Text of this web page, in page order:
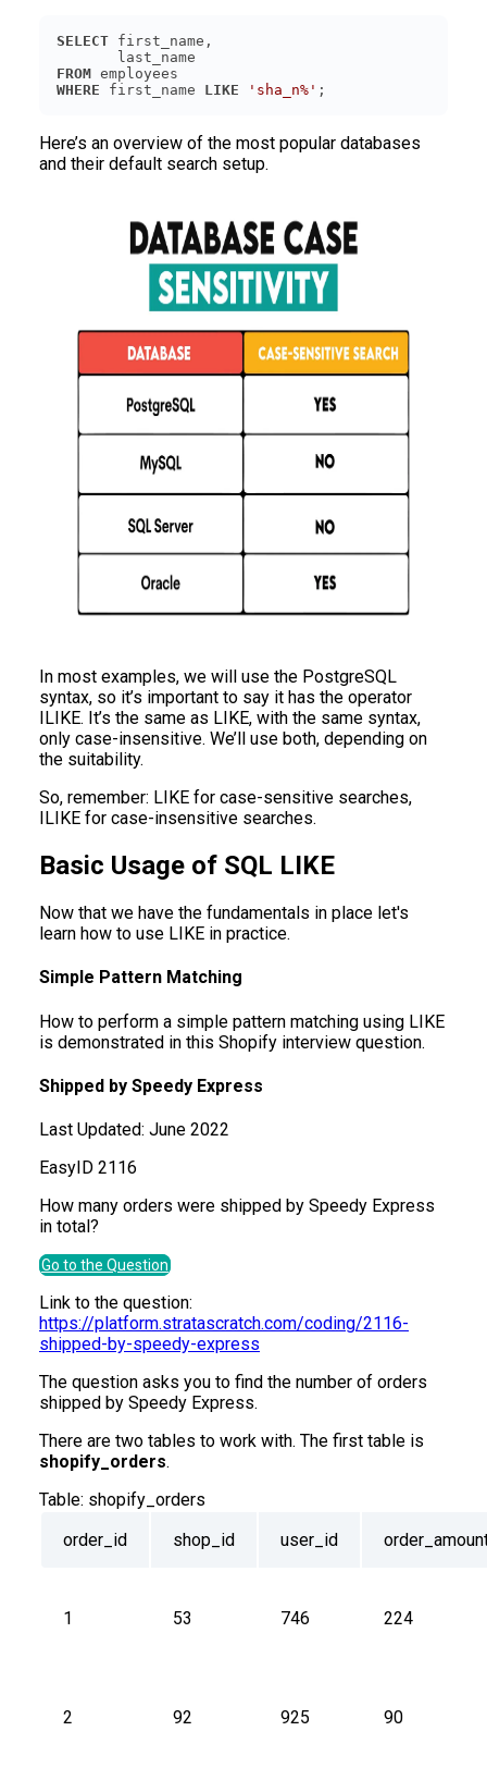
SELECT
FROM
WHERE first_name LIKE 'sha_n%'
Here’s an overview of the most popular databases
and their default search setup.
In most examples, we will use the PostgreSQL
syntax, so it’s important to say it has the operator
ILIKE. It’s the same as LIKE, with the same syntax,
only case-insensitive. We’ll use both, depending on
the suitability.
So, remember: LIKE for case-sensitive searches,
ILIKE for case-insensitive searches.
Basic Usage of SQL LIKE
Now that we have the fundamentals in place let's
learn how to use LIKE in practice.
Simple Pattern Matching
How to perform a simple pattern matching using LIKE
is demonstrated in this Shopify interview question.
Shipped by Speedy Express
Last Updated: June 2022
EasyID 2116
How many orders were shipped by Speedy Express
in total?
Go to the Question
Link to the question:
https://platform.stratascratch.com/coding/2116-
shipped-by-speedy-express
The question asks you to find the number of orders
shipped by Speedy Express.
There are two tables to work with. The first table is
shopify_orders.
Table: shopify_orders
order_id
shop_id user_id
1 53 746 224
2 92 925 90